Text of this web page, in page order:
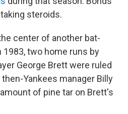
steroids.
center of another bat-
two home runs by
George Brett were ruled
Yankees manager Billy
of pine tar on Brett's